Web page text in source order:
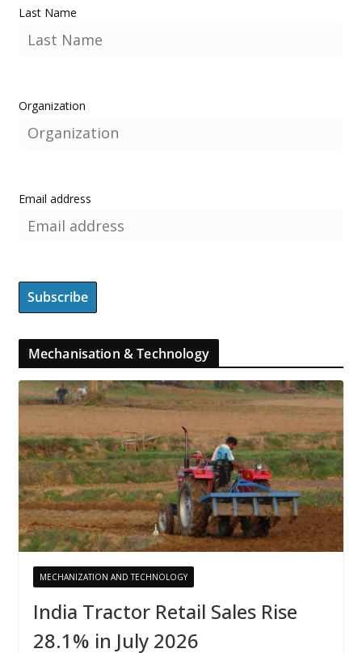
Last Name
Organization
Email address
Mechanisation & Technology
MECHANIZATION AND TECHNOLOGY
India Tractor Retail Sales Rise
28.1% in July 2026